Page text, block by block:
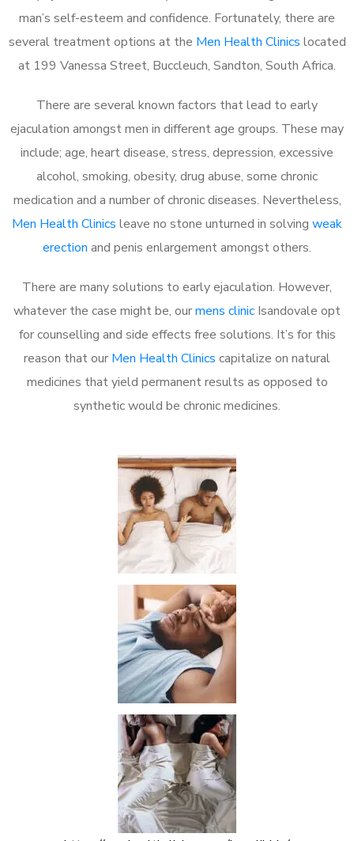
man’s self-esteem and confidence. Fortunately, there are
several treatment options at the Men Health Clinics located
at 199 Vanessa Street, Buccleuch, Sandton, South Africa.
There are several known factors that lead to early
ejaculation amongst men in different age groups. These may
include; age, heart disease, stress, depression, excessive
alcohol, smoking, obesity, drug abuse, some chronic
medication and a number of chronic diseases. Nevertheless,
Men Health Clinics leave no stone unturned in solving weak
erection and penis enlargement amongst others.
There are many solutions to early ejaculation. However,
whatever the case might be, ourmens clinic Isandovale opt
for counselling and side effects free solutions. It’s for this
reason that our Men Health Clinics capitalize on natural
medicines that yield permanent results as opposed to
synthetic would be chronic medicines.